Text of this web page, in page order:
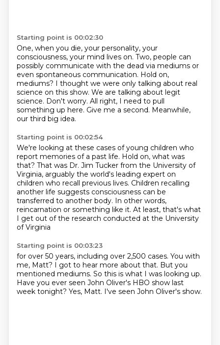
Starting point is 00:02:30
One, when you die, your personality, your
consciousness, your mind lives on. Two, people can
possibly communicate with the dead via mediums or
even spontaneous communication. Hold on,
mediums? I thought we were only talking about real
science on this show. We are talking about legit
science. Don't worry. All right, I need to pull
something up here. Give me a second. Meanwhile,
our third big idea.
Starting point is 00:02:54
We're looking at these cases of young children who
report memories of a past life. Hold on, what was
that? That was Dr. Jim Tucker from the University of
Virginia, arguably the world's leading expert on
children who recall previous lives. Children recalling
another life suggests consciousness can be
transferred to another body. In other words,
reincarnation or something like it. At least, that's what
I get out of the research conducted at the University
of Virginia
Starting point is 00:03:23
for over 50 years, including over 2,500 cases. You with
me, Matt? I got to hear more about that. But you
mentioned mediums. So this is what I was looking up.
Have you ever seen John Oliver's HBO show last
week tonight? Yes, Matt. I've seen John Oliver's show.